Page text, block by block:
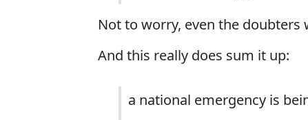
Not to worry, even the doubters
And this really does sum it up:
a national emergency is